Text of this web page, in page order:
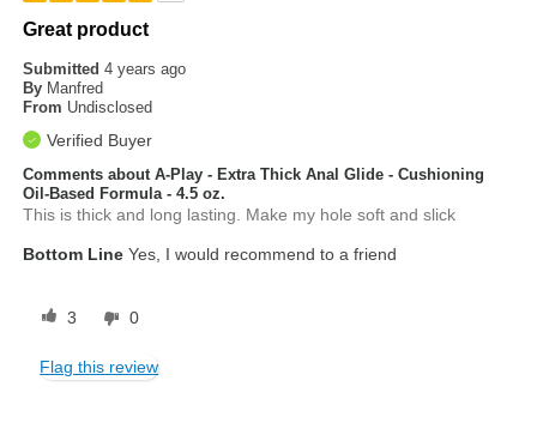
Great product
Submitted4 years ago
By Manfred
From Undisclosed
Verified Buyer
Comments about A-Play - Extra Thick Anal Glide - Cushioning
Oil-Based Formula - 4.5 oz.
This is thick and long lasting. Make my hole soft and slick
Bottom Line Yes, I would recommend to a friend
3 0
Flag this review